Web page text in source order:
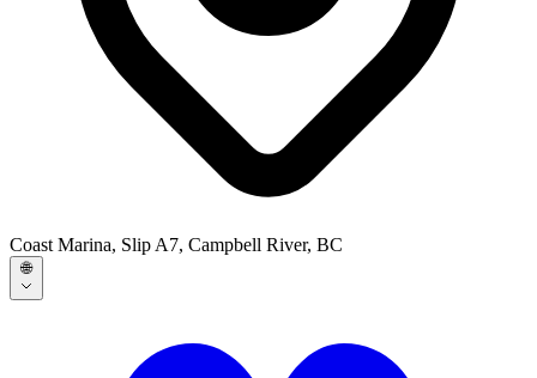
Coast Marina, Slip A7, Campbell River, BC
🌐